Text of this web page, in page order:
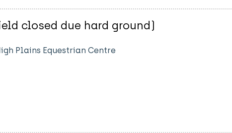
closed due hard ground)
Plains Equestrian Centre